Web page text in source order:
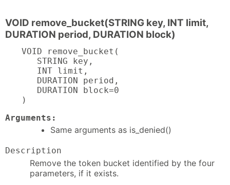
VOID remove_bucket(STRING key, INT limit,
DURATION period, DURATION block)
VOID remove_bucket(
   STRING key,
   INT limit,
   DURATION period,
   DURATION block=0
)
Arguments:
Same arguments as is_denied()
Description
Remove the token bucket identified by the four
parameters, if it exists.